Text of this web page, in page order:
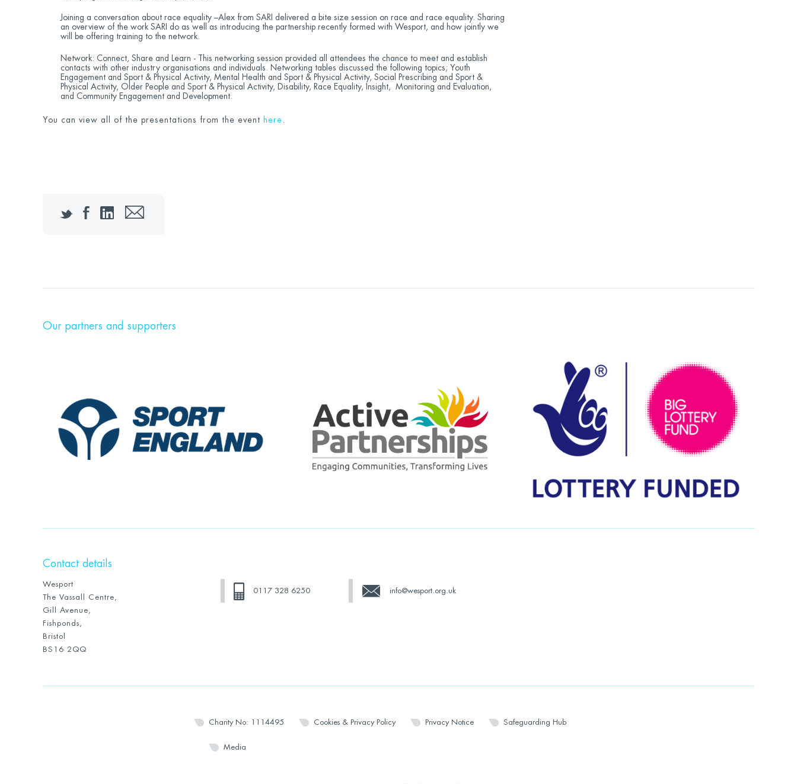
Joining a conversation about race equality –Alex from SARI delivered a bite size session on race and race equality. Sharing
an overview of the work SARI do as well as introducing the partnership recently formed with Wesport, and how jointly we
will be offering training to the network.
Network: Connect, Share and Learn - This networking session provided all attendees the chance to meet and establish
contacts with other industry organisations and individuals. Networking tables discussed the following topics; Youth
Engagement and Sport & Physical Activity, Mental Health and Sport & Physical Activity, Social Prescribing and Sport &
Physical Activity, Older People and Sport & Physical Activity, Disability, Race Equality, Insight, Monitoring and Evaluation,
and Community Engagement and Development.
You can view all of the presentations from the event here
TwitterFacebook
LinkedInEmail
Our partners and supporters
Contact details
Wesport
The Vassall Centre,
Gill Avenue,
Fishponds,
Bristol
BS16 2QQ
0117 328 6250 info@wesport.org.uk
Charity No: 1114495 Cookies & Privacy Policy Privacy Notice Safeguarding Hub
Media